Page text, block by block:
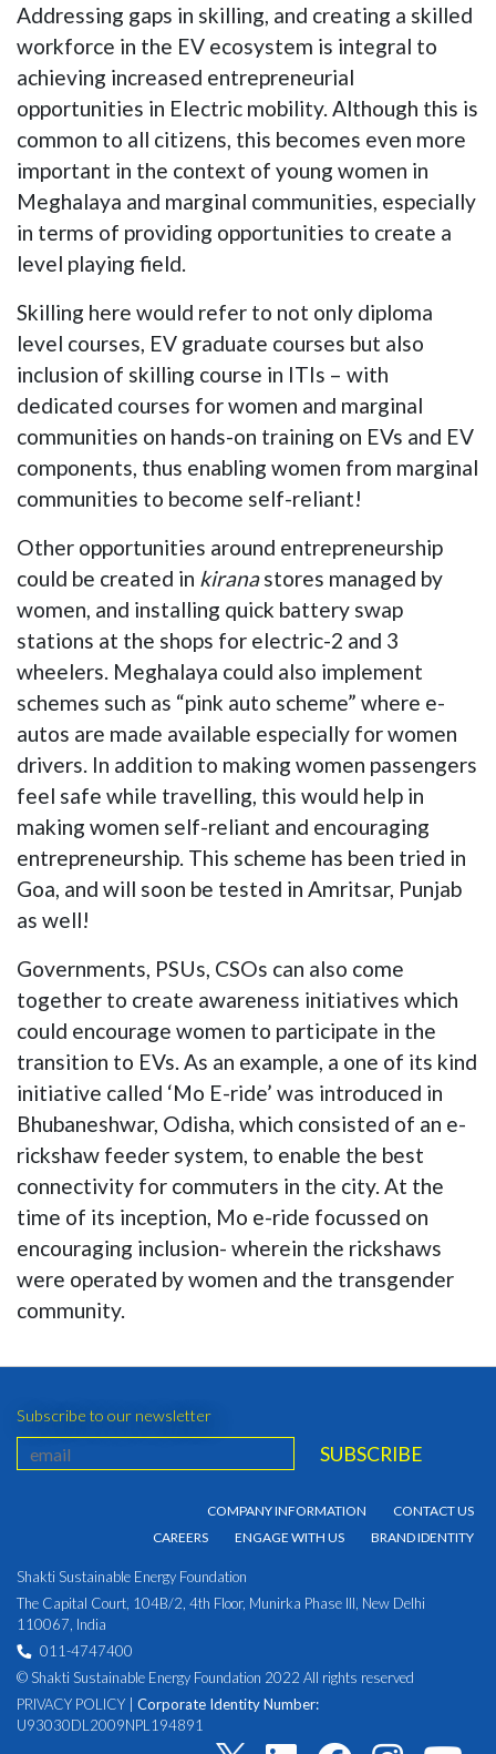
Addressing gaps in skilling, and creating a skilled
workforce in the EV ecosystem is integral to
achieving increased entrepreneurial
opportunities in Electric mobility. Although this is
common to all citizens, this becomes even more
important in the context of young women in
Meghalaya and marginal communities, especially
in terms of providing opportunities to create a
level playing field.
Skilling here would refer to not only diploma
level courses, EV graduate courses but also
inclusion of skilling course in ITIs – with
dedicated courses for women and marginal
communities on hands-on training on EVs and EV
components, thus enabling women from marginal
communities to become self-reliant!
Other opportunities around entrepreneurship
could be created in kiranastores managed by
women, and installing quick battery swap
stations at the shops for electric-2 and 3
wheelers. Meghalaya could also implement
schemes such as “pink auto scheme” where e-
autos are made available especially for women
drivers. In addition to making women passengers
feel safe while travelling, this would help in
making women self-reliant and encouraging
entrepreneurship. This scheme has been tried in
Goa, and will soon be tested in Amritsar, Punjab
as well!
Governments, PSUs, CSOs can also come
together to create awareness initiatives which
could encourage women to participate in the
transition to EVs. As an example, a one of its kind
initiative called ‘Mo E-ride’ was introduced in
Bhubaneshwar, Odisha, which consisted of an e-
rickshaw feeder system, to enable the best
connectivity for commuters in the city. At the
time of its inception, Mo e-ride focussed on
encouraging inclusion- wherein the rickshaws
were operated by women and the transgender
community.
Subscribe to our newsletter
COMPANY INFORMATION
CONTACT US
CAREERS
ENGAGE WITH US BRAND IDENTITY
Shakti Sustainable Energy Foundation
The Capital Court, 104B/2, 4th Floor, Munirka Phase III, New Delhi
110067, India
011-4747400
© Shakti Sustainable Energy Foundation 2022 All rights reserved
PRIVACY POLICY
Corporate Identity Number:
U93030DL2009NPL194891